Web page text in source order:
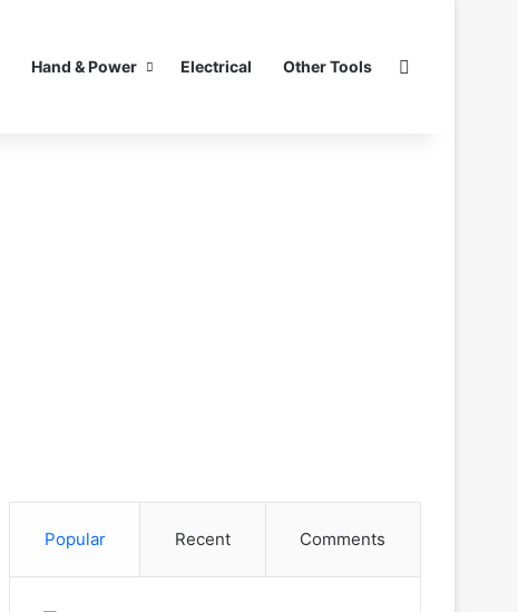
Hand & Power Electrical Other Tools
Popular Recent Comments